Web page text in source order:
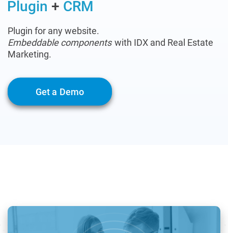
Plugin + CRM
Plugin for any website.
Embeddable components with IDX and Real Estate
Marketing.
Get a Demo